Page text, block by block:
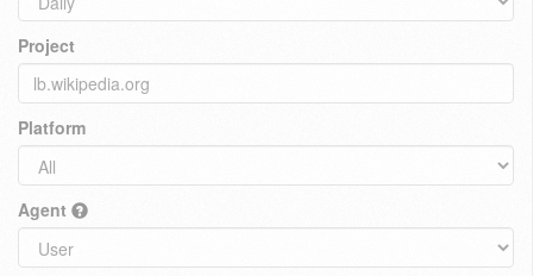
Project
Platform
Agent